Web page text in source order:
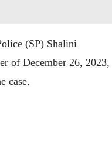
(SP) Shalini
of December 26, 2023,
case.